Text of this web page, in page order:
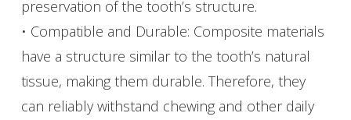
preservation of the tooth’s structure.
• Compatible and Durable: Composite materials
have a structure similar to the tooth’s natural
tissue, making them durable. Therefore, they
can reliably withstand chewing and other daily